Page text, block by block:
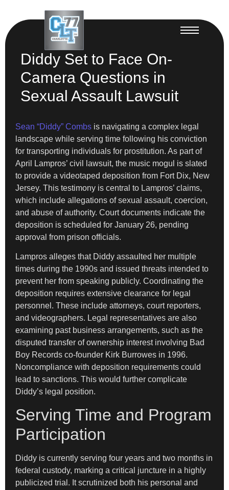
Diddy Set to Face On-
Camera Questions in
Sexual Assault Lawsuit
Sean “Diddy” Combs is navigating a complex legal
landscape while serving time following his conviction
for transporting individuals for prostitution. As part of
April Lampros’ civil lawsuit, the music mogul is slated
to provide a videotaped deposition from Fort Dix, New
Jersey. This testimony is central to Lampros’ claims,
which include allegations of sexual assault, coercion,
and abuse of authority. Court documents indicate the
deposition is scheduled for January 26, pending
approval from prison officials.
Lampros alleges that Diddy assaulted her multiple
times during the 1990s and issued threats intended to
prevent her from speaking publicly. Coordinating the
deposition requires extensive clearance for legal
personnel. These include attorneys, court reporters,
and videographers. Legal representatives are also
examining past business arrangements, such as the
disputed transfer of ownership interest involving Bad
Boy Records co-founder Kirk Burrowes in 1996.
Noncompliance with deposition requirements could
lead to sanctions. This would further complicate
Diddy’s legal position.
Serving Time and Program
Participation
Diddy is currently serving four years and two months in
federal custody, marking a critical juncture in a highly
publicized trial. It scrutinized both his personal and